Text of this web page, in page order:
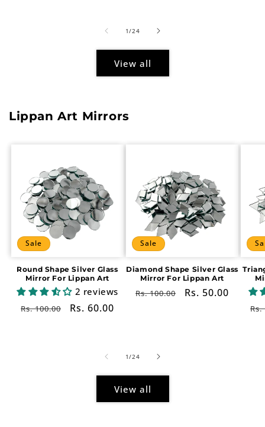
1/of
24
View all
Lippan Art Mirrors
Sale
Round Shape Silver Glass
Mirror For Lippan Art
2 reviews
Regular
Rs. 100.00
Sale
Rs. 60.00
Sale
Diamond Shape Silver Glass
Mirror For Lippan Art
Regular
Rs. 100.00
Sale
Rs. 50.00
Rs.
1/of
24
View all